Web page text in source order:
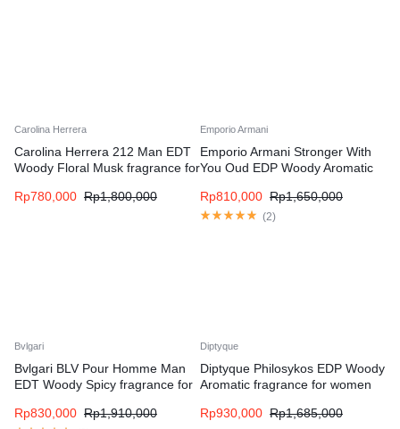
Carolina Herrera
Carolina Herrera 212 Man EDT
Woody Floral Musk fragrance for
Rp780,000 Rp1,800,000
Emporio Armani
Emporio Armani Stronger With
You Oud EDP Woody Aromatic
Rp810,000 Rp1,650,000
(2)
Bvlgari
Bvlgari BLV Pour Homme Man
EDT Woody Spicy fragrance for
Rp830,000 Rp1,910,000
Diptyque
Diptyque Philosykos EDP Woody
Aromatic fragrance for women
Rp930,000 Rp1,685,000